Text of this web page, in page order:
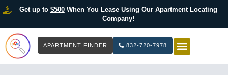
Get up to $500When You Lease Using Our Apartment Locating
Company!
APARTMENT FINDER 832-720-7978